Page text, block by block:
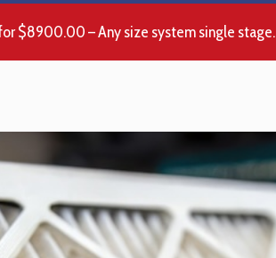
$8900.00 – Any size system single stage.